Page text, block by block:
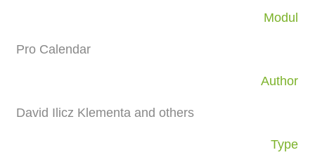
Modul
Pro Calendar
Author
David Ilicz Klementa and others
Type